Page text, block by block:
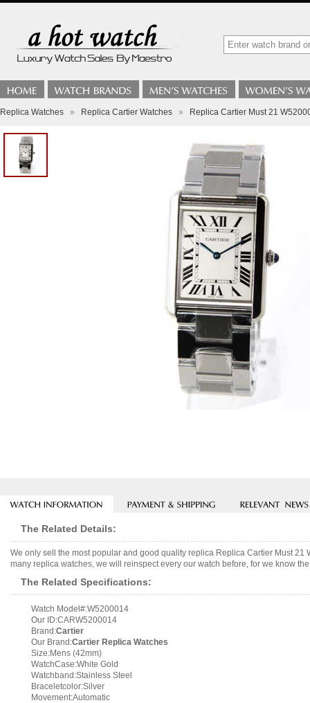
Replica Watches » Replica Cartier Watches » Replica Cartier Must 21
The Related Details:
We only sell the most popular and good quality replica Replica Cartier Must
many replica watches, we will reinspect every our watch before, for we know
The Related Specifications:
Watch Model#:W5200014
Our ID:CARW5200014
Brand:Cartier
Our Brand:Cartier Replica Watches
Size:Mens (42mm)
WatchCase:White Gold
Watchband:Stainless Steel
Braceletcolor:Silver
Movement:Automatic